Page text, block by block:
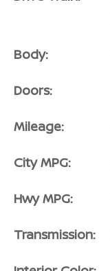
Body:
Doors:
Mileage:
City MPG:
Hwy MPG:
Transmission: